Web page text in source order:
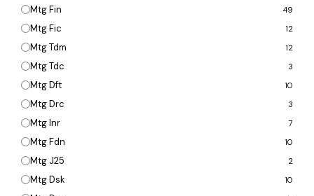
Mtg Fin 49
Mtg Fic 12
Mtg Tdm 12
Mtg Tdc 3
Mtg Dft 10
Mtg Drc 3
Mtg Inr 7
Mtg Fdn 10
Mtg J25 2
Mtg Dsk 10